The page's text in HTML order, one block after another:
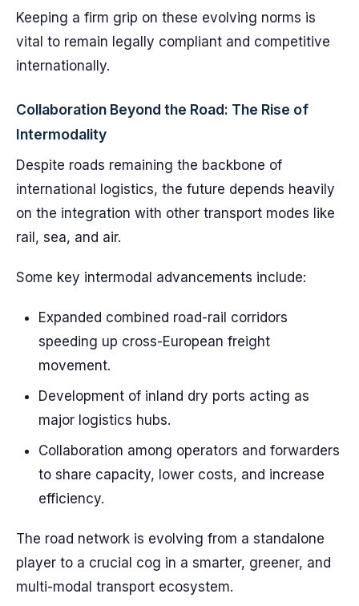
Keeping a firm grip on these evolving norms is
vital to remain legally compliant and competitive
internationally.
Collaboration Beyond the Road: The Rise of
Intermodality
Despite roads remaining the backbone of
international logistics, the future depends heavily
on the integration with other transport modes like
rail, sea, and air.
Some key intermodal advancements include:
Expanded combined road-rail corridors
speeding up cross-European freight
movement.
Development of inland dry ports acting as
major logistics hubs.
Collaboration among operators and forwarders
to share capacity, lower costs, and increase
efficiency.
The road network is evolving from a standalone
player to a crucial cog in a smarter, greener, and
multi-modal transport ecosystem.